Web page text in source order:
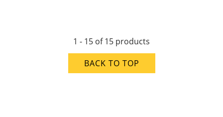
1 - 15 of 15 products
BACK TO TOP